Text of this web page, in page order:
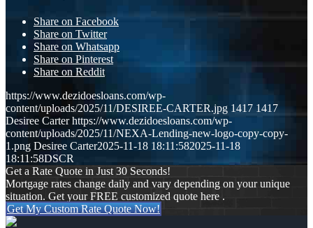
Share on Facebook
Share on Twitter
Share on Whatsapp
Share on Pinterest
Share on Reddit
https://www.dezidoesloans.com/wp-
content/uploads/2025/11/DESIREE-CARTER.jpg 1417 1417
Desiree Carter https://www.dezidoesloans.com/wp-
content/uploads/2025/11/NEXA-Lending-new-logo-copy-copy-
1.png Desiree Carter2025-11-18 18:11:582025-11-18
18:11:58DSCR
Get a Rate Quote in Just 30 Seconds!
Mortgage rates change daily and vary depending on your unique
situation. Get your FREE customized quote here .
Get My Custom Rate Quote Now!